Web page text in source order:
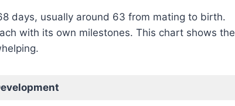
days, usually around 63 from mating to birth.
with its own milestones. This chart shows the